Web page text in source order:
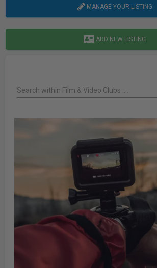
MANAGE YOUR LISTING
ADD NEW LISTING
Search within Film & Video Clubs ....